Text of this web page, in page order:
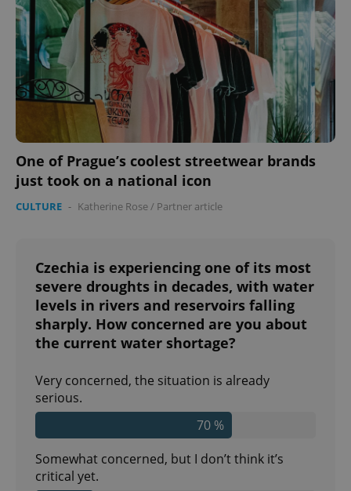
One of Prague’s coolest streetwear brands
just took on a national icon
CULTURE - Katherine Rose/ Partner article
Czechia is experiencing one of its most
severe droughts in decades, with water
levels in rivers and reservoirs falling
sharply. How concerned are you about
the current water shortage?
Very concerned, the situation is already
serious.
70 %
Somewhat concerned, but I don’t think it’s
critical yet.